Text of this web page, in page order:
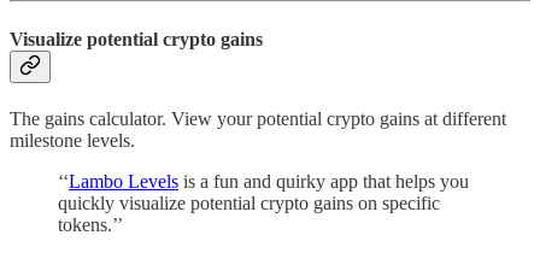
Visualize potential crypto gains
The gains calculator. View your potential crypto gains at different
milestone levels.
‘‘Lambo Levels is a fun and quirky app that helps you
quickly visualize potential crypto gains on specific
tokens.’’